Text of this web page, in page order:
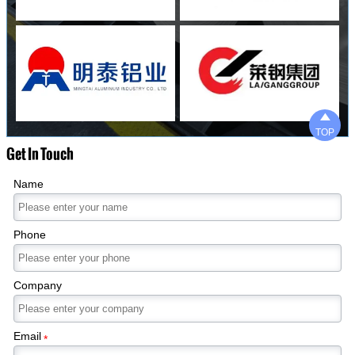
Get In Touch
Name
Phone
Company
Email*

TOP